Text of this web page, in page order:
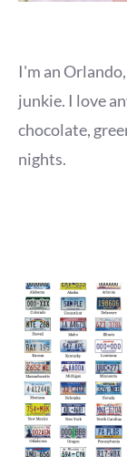
I'm an
junkie. I love
chocolate,
nights.